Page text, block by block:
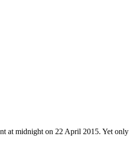
at midnight on 22 April 2015. Yet only